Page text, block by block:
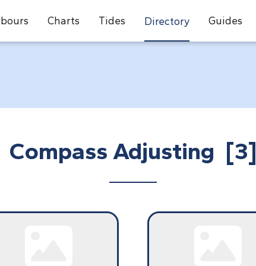
Charts Tides Directory Guides
Compass Adjusting [3]